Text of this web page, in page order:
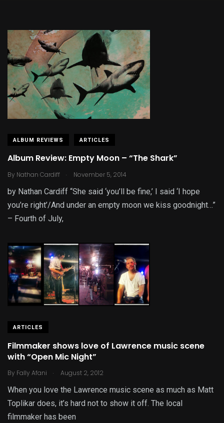
ALBUM REVIEWS ARTICLES
Album Review: Empty Moon – “The Shark”
By Nathan Cardiff . November 5, 2014
by Nathan Cardiff “She said ‘you’ll be fine,’ I said ‘I hope
you’re right’/And under an empty moon we kiss goodnight…”
– Fourth of July,
ARTICLES
Filmmaker shows love of Lawrence music scene
with “Open Mic Night”
By Fally Afani . August 2, 2012
When you love the Lawrence music scene as much as Matt
Toplikar does, it’s hard not to show it off. The local
filmmaker has been